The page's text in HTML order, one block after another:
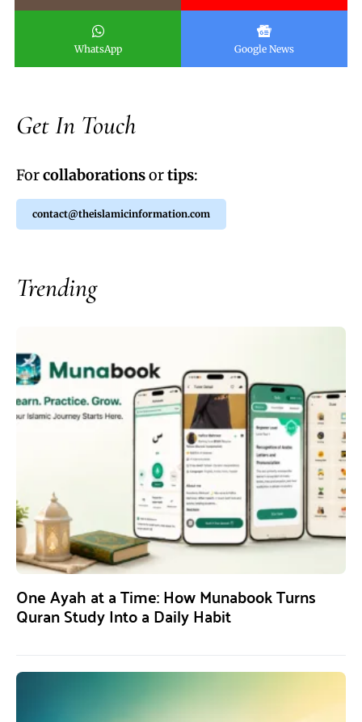
WhatsApp Google News
Get In Touch
Forcollaborationsortips:
contact@theislamicinformation.com
Trending
One Ayah at a Time: How Munabook Turns
Quran Study Into a Daily Habit